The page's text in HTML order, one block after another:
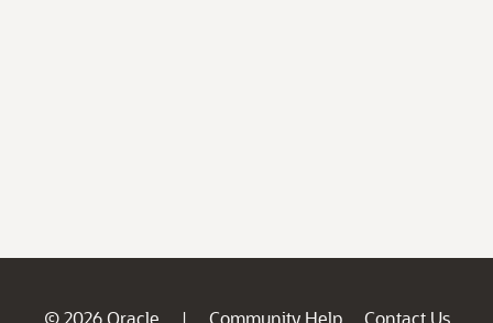
© 2026 Oracle | Community Help
Contact Us